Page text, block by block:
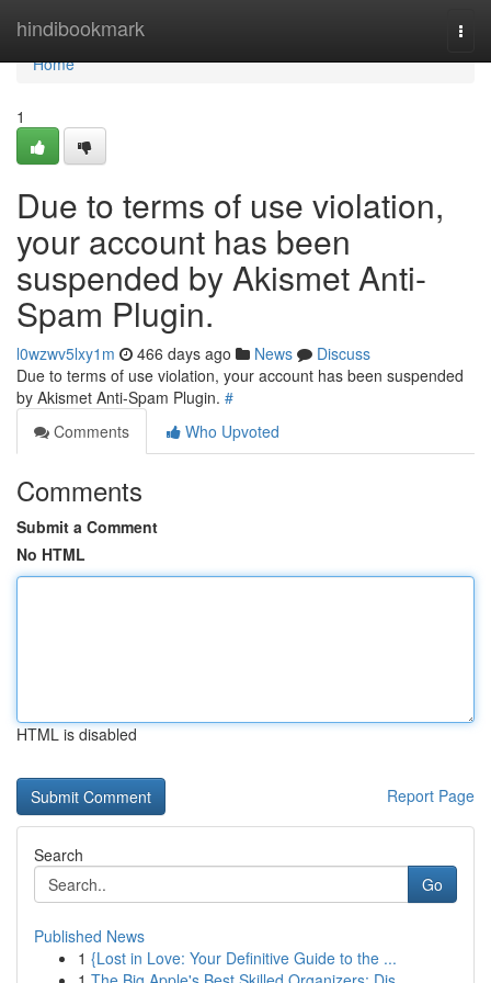
hindibookmark
Home
Home
1
Due to terms of use violation,
your account has been
suspended by Akismet Anti-
Spam Plugin.
l0wzwv5lxy1m 466 days ago News
Discuss
Due to terms of use violation, your account has been suspended
by Akismet Anti-Spam Plugin. #
Comments
Who Upvoted
Comments
Submit a Comment
No HTML
HTML is disabled
Report Page
Search
Go
Published News
1 {Lost in Love: Your Definitive Guide to the ...